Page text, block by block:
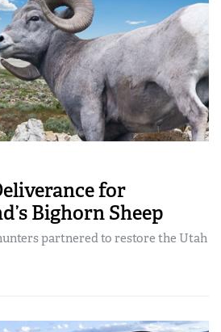
for
Bighorn Sheep
partnered to restore the Utah